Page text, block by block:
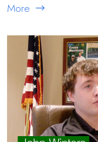
More